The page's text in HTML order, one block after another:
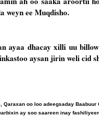
weyn ee Muqdisho.
ayaa dhacay xilli uu
aysan jirin weli cid
Qaraxan oo loo adeegsaday
ay soo saareen inay